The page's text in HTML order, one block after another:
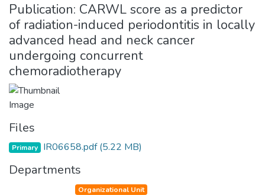
Publication: CARWL score as a predictor
of radiation-induced periodontitis in locally
advanced head and neck cancer
undergoing concurrent
chemoradiotherapy
Files
Primary IR06658.pdf(5.22 MB)
Departments
Organizational Unit